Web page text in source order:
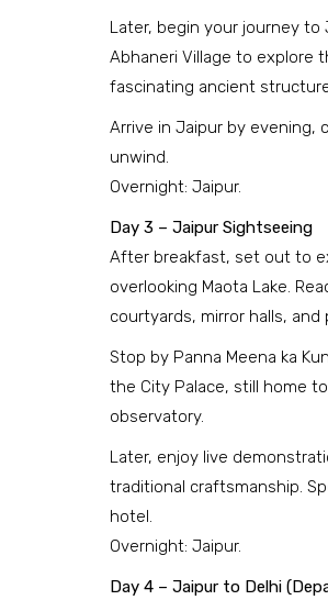
Later, begin your journey
Abhaneri Village to explore
fascinating ancient
Arrive in Jaipur by evening,
unwind.
Overnight: Jaipur.
Day 3 – Jaipur Sightseeing
After breakfast, set out to
overlooking Maota Lake.
courtyards, mirror halls, and
Stop by Panna Meena ka
the City Palace, still home
observatory.
Later, enjoy live
traditional craftsmanship.
hotel.
Overnight: Jaipur.
Day 4 – Jaipur to Delhi